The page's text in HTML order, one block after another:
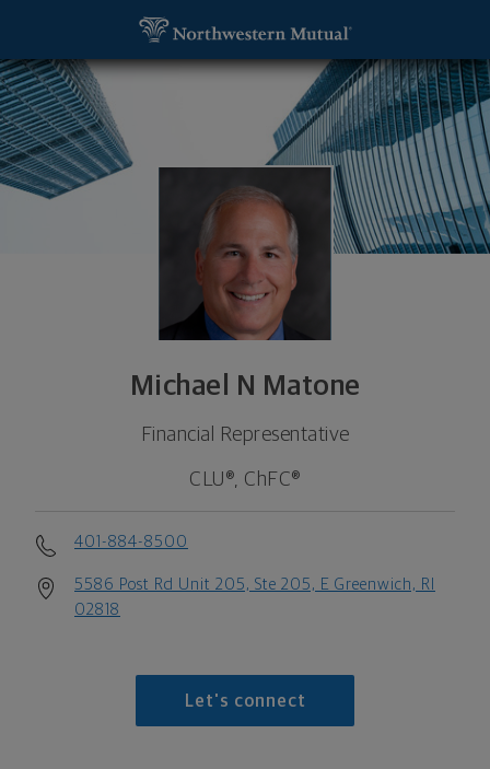
Michael N Matone
Financial Representative
CLU®, ChFC®
401-884-8500
5586 Post Rd Unit 205, Ste 205, E Greenwich, RI
02818
Let's connect
Michael N Matone, Financial Representative - E